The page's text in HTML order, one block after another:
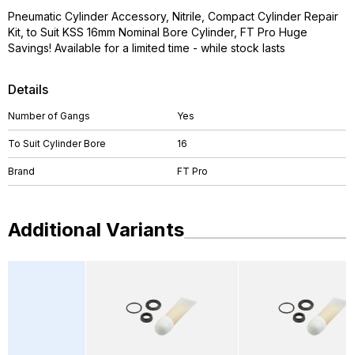
Details
Number of Gangs Yes
To Suit Cylinder Bore 16
Brand FT Pro
Pneumatic Cylinder Accessory, Nitrile, Compact Cylinder Repair
Kit, to Suit KSS 16mm Nominal Bore Cylinder, FT Pro Huge
Savings! Available for a limited time - while stock lasts
Additional Variants